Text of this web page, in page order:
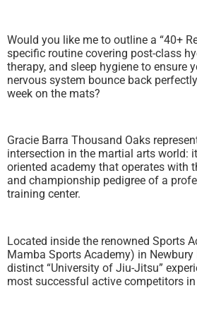
Would you like me to outline a “40+
specific routine covering post-class
therapy, and sleep hygiene to ensure
nervous system bounce back
week on the mats?
Gracie Barra Thousand Oaks
intersection in the martial arts world:
oriented academy that operates with
and championship pedigree of a
training center.
Located inside the renowned Sports
Mamba Sports Academy) in Newbury
distinct “University of Jiu-Jitsu”
most successful active competitors in